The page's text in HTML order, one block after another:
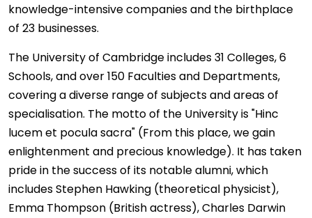
knowledge-intensive companies and the birthplace
of 23 businesses.
The University of Cambridge includes 31 Colleges, 6
Schools, and over 150 Faculties and Departments,
covering a diverse range of subjects and areas of
specialisation. The motto of the University is "Hinc
lucem et pocula sacra" (From this place, we gain
enlightenment and precious knowledge). It has taken
pride in the success of its notable alumni, which
includes Stephen Hawking (theoretical physicist),
Emma Thompson (British actress), Charles Darwin